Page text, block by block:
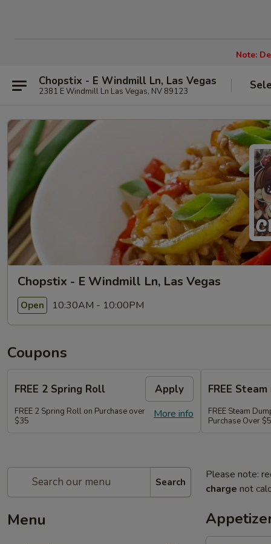
Note:
Chopstix - E Windmill Ln, Las Vegas
2381 E Windmill Ln Las Vegas, NV 89123
Chopstix - E Windmill Ln, Las Vegas
Open 10:30AM - 10:00PM
Coupons
FREE 2 Spring Roll Apply
More info
FREE 2 Spring Roll on Purchase over
$35
FREE
FREE Steam
Purchase Over
Search
Menu
Please note:
charge not